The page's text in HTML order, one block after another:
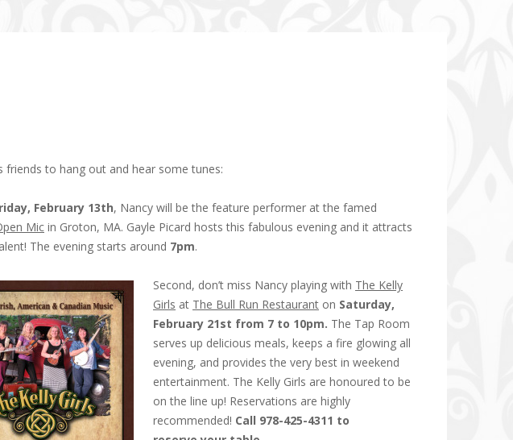
to hang out and hear some tunes:
February 13th, Nancy will be the feature performer at the famed
Mic in Groton, MA. Gayle Picard hosts this fabulous evening and it attracts
The evening starts around 7pm.
Second, don’t miss Nancy playing with The Kelly
Girls at The Bull Run Restaurant on Saturday,
February 21st from 7 to 10pm. The Tap Room
serves up delicious meals, keeps a fire glowing all
evening, and provides the very best in weekend
entertainment. The Kelly Girls are honoured to be
on the line up! Reservations are highly
recommended! Call 978-425-4311 to